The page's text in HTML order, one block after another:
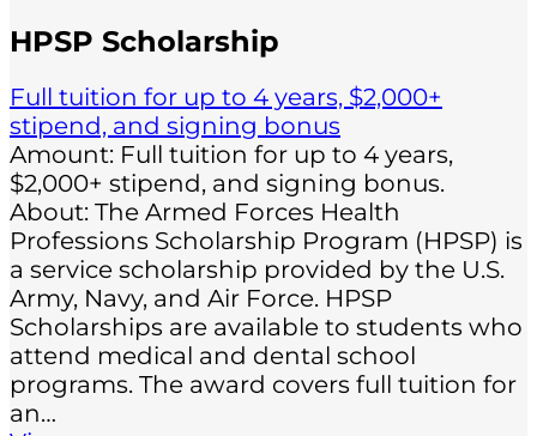
HPSP Scholarship
Full tuition for up to 4 years, $2,000+
stipend, and signing bonus
Amount: Full tuition for up to 4 years,
$2,000+ stipend, and signing bonus.
About: The Armed Forces Health
Professions Scholarship Program (HPSP) is
a service scholarship provided by the U.S.
Army, Navy, and Air Force. HPSP
Scholarships are available to students who
attend medical and dental school
programs. The award covers full tuition for
an…